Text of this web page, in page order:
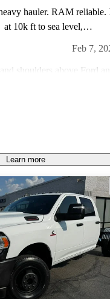
hauler. RAM reliable.
10k ft to sea level,
Feb 7,
shoulders above Ford
Learn more